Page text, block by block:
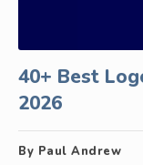
40+ Best
2026
By Paul Andrew